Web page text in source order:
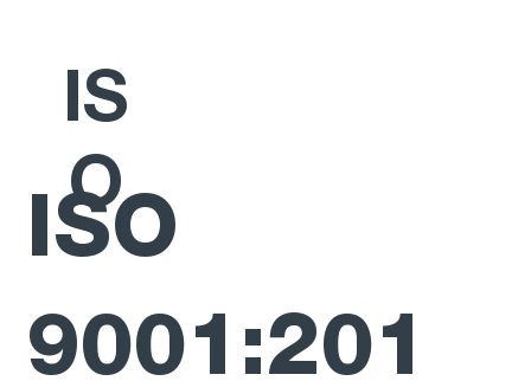
IS
O
ISO
9001:201